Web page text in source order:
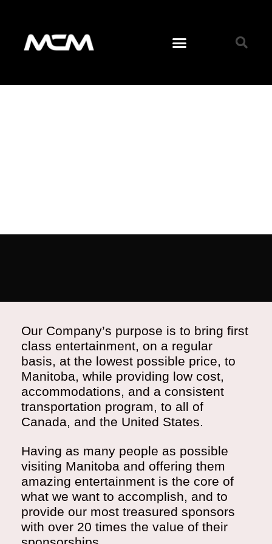
Our Company’s purpose is to bring first
class entertainment, on a regular
basis, at the lowest possible price, to
Manitoba, while providing low cost,
accommodations, and a consistent
transportation program, to all of
Canada, and the United States.
Having as many people as possible
visiting Manitoba and offering them
amazing entertainment is the core of
what we want to accomplish, and to
provide our most treasured sponsors
with over 20 times the value of their